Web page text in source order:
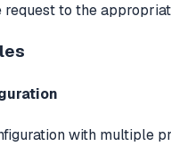
to the
with multiple